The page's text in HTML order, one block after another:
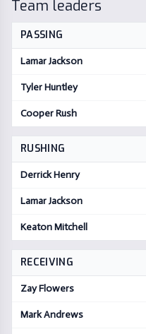
Team leaders
PASSING
Lamar Jackson
Tyler Huntley
Cooper Rush
RUSHING
Derrick Henry
Lamar Jackson
Keaton Mitchell
RECEIVING
Zay Flowers
Mark Andrews